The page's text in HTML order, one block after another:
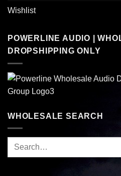
Wishlist
POWERLINE AUDIO |
DROPSHIPPING ONLY
WHOLESALE SEARCH
Search